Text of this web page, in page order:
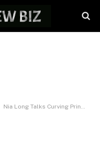
Nia Long Talks Curving Prince & How It Goes Down In Her DMs